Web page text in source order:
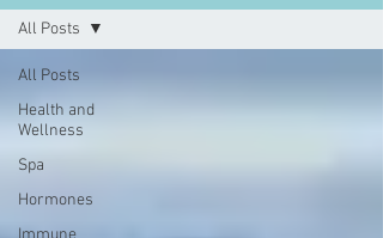
All Posts
Health and
Wellness
Spa
Hormones
All Posts